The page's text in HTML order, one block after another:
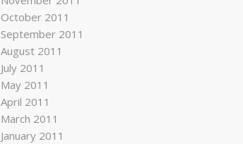
October 2011
September 2011
August 2011
July 2011
May 2011
April 2011
March 2011
January 2011